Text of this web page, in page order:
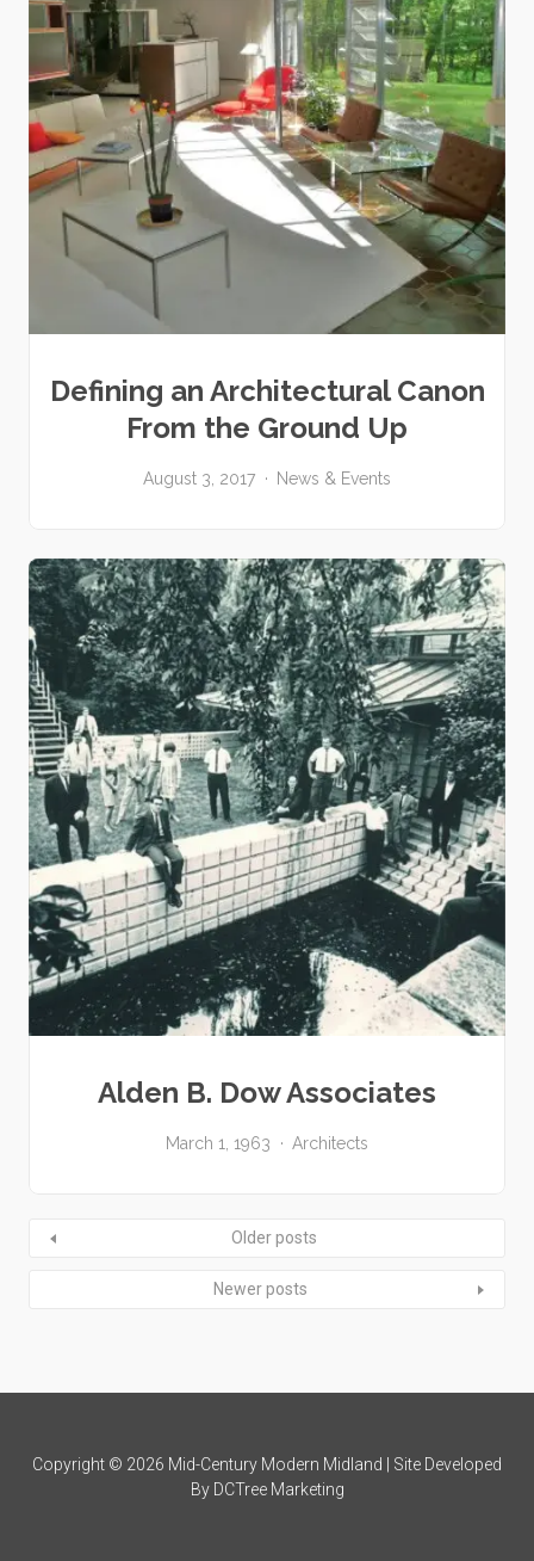
Defining an Architectural Canon
From the Ground Up
August 3, 2017 News & Events
Alden B. Dow Associates
March 1, 1963 Architects
Older posts
Newer posts
Copyright © 2026 Mid-Century Modern Midland | Site Developed
By DCTree Marketing